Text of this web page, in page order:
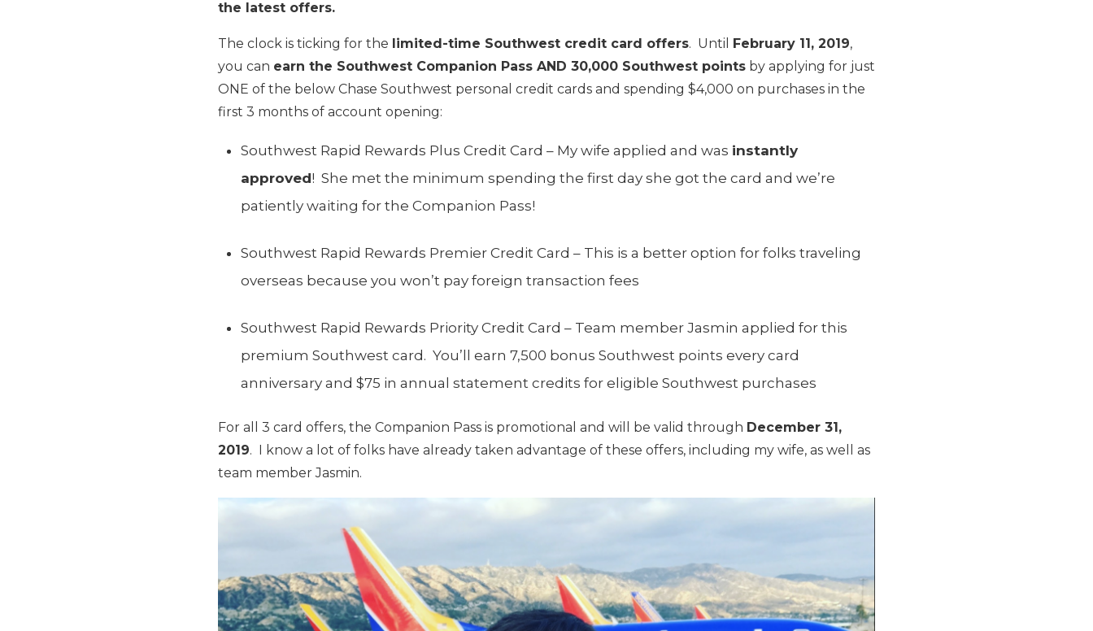
the latest offers.
The clock is ticking for the limited-time Southwest credit card offers. Until February 11, 2019,
you can earn the Southwest Companion Pass AND 30,000 Southwest points by applying for just
ONE of the below Chase Southwest personal credit cards and spending $4,000 on purchases in the
first 3 months of account opening:
Southwest Rapid Rewards Plus Credit Card – My wife applied and was instantly
approved! She met the minimum spending the first day she got the card and we’re
patiently waiting for the Companion Pass!
Southwest Rapid Rewards Premier Credit Card – This is a better option for folks traveling
overseas because you won’t pay foreign transaction fees
Southwest Rapid Rewards Priority Credit Card – Team member Jasmin applied for this
premium Southwest card. You’ll earn 7,500 bonus Southwest points every card
anniversary and $75 in annual statement credits for eligible Southwest purchases
For all 3 card offers, the Companion Pass is promotional and will be valid through December 31,
2019. I know a lot of folks have already taken advantage of these offers, including my wife, as well as
team member Jasmin.